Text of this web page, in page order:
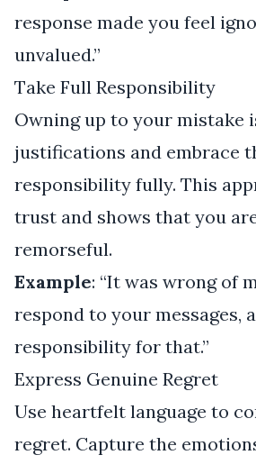
response made you feel
unvalued.”
Take Full Responsibility
Owning up to your mistake
justifications and embrace
responsibility fully. This
trust and shows that you
remorseful.
Example: “It was wrong of
respond to your messages,
responsibility for that.”
Express Genuine Regret
Use heartfelt language to
regret. Capture the